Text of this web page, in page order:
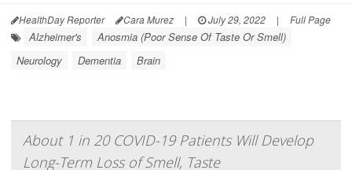
HealthDay Reporter Cara Murez | July 29, 2022 | Full Page
Alzheimer's
Anosmia (Poor Sense Of Taste Or Smell)
Neurology
Dementia Brain
About 1 in 20 COVID-19 Patients Will Develop
Long-Term Loss of Smell, Taste